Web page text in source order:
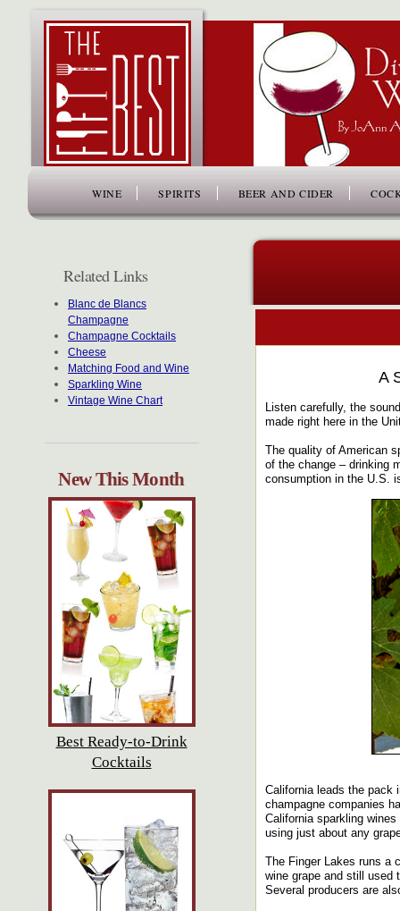
WINE SPIRITS BEER AND CIDER
Related Links
Blanc de Blancs
Champagne
Champagne Cocktails
Cheese
Matching Food and Wine
Sparkling Wine
Vintage Wine Chart
New This Month
Best Ready-to-Drink
Cocktails
A
Listen carefully, the
made right here in the
The quality of American
of the change – drinking
consumption in the U.S.
California leads the pack
champagne companies
California sparkling
using just about any
The Finger Lakes runs a
wine grape and still used
Several producers are